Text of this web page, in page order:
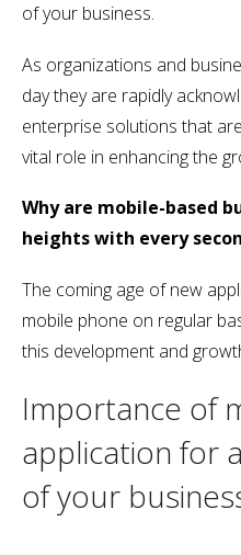
of your business.
As organizations and
day they are rapidly
enterprise solutions that
vital role in enhancing the
Why are mobile-based
heights with every
The coming age of new
mobile phone on regular
this development and
Importance of
application for
of your